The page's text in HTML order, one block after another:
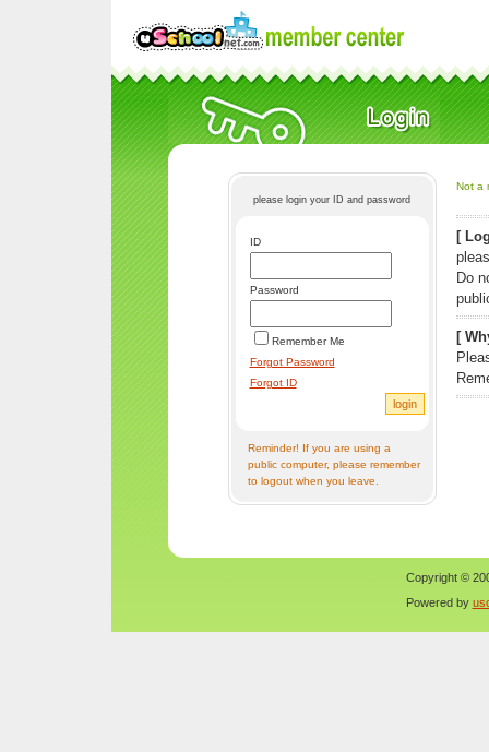
please login your ID and password
ID
Password
Remember Me
Forgot Password
Forgot ID
Reminder! If you are using a
public computer, please remember
to logout when you leave.
Not a
[
Do
[
Copyright ©
Powered by